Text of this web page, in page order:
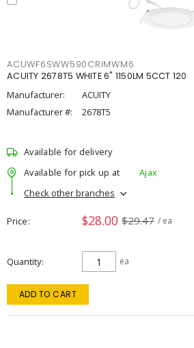
ACUWF6SWW590CRIMWM6
ACUITY 2678T5 WHITE 6" 1150LM 5CCT 120
Manufacturer:
ACUITY
Manufacturer #:
2678T5
Available for delivery
Available for pick up at
Ajax
Check other branches
Price $28.00 $29.47 / ea
Quantity ea
ADD TO CART